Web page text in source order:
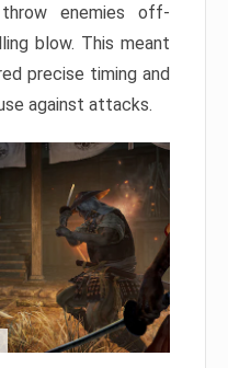
enemies off-
blow. This meant
precise timing and
against attacks.